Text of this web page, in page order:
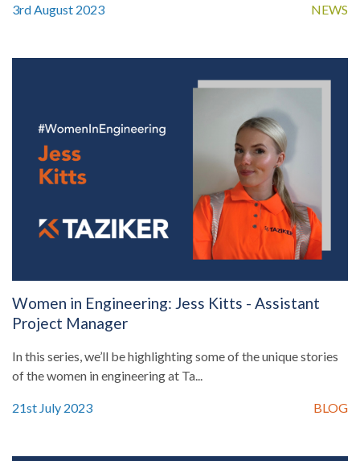
3rd August 2023 NEWS
Women in Engineering: Jess Kitts - Assistant
Project Manager
In this series, we’ll be highlighting some of the unique stories
of the women in engineering at Ta...
21st July 2023 BLOG